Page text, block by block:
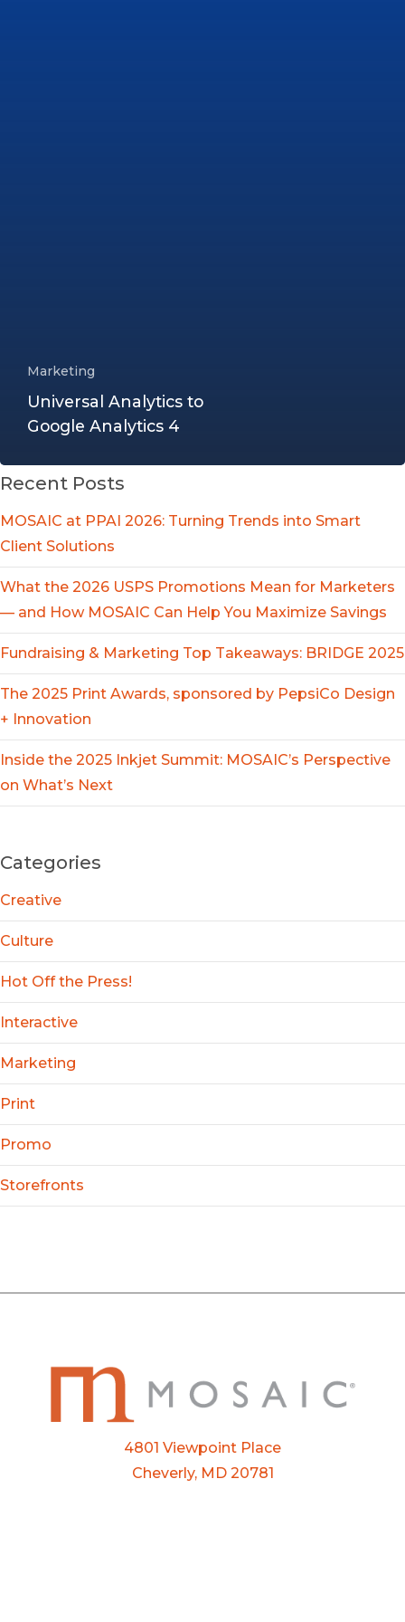
Marketing
Universal Analytics to
Google Analytics 4
Recent Posts
MOSAIC at PPAI 2026: Turning Trends into Smart
Client Solutions
What the 2026 USPS Promotions Mean for Marketers
— and How MOSAIC Can Help You Maximize Savings
Fundraising & Marketing Top Takeaways: BRIDGE 2025
The 2025 Print Awards, sponsored by PepsiCo Design
+ Innovation
Inside the 2025 Inkjet Summit: MOSAIC’s Perspective
on What’s Next
Categories
Creative
Culture
Hot Off the Press!
Interactive
Marketing
Print
Promo
Storefronts
4801 Viewpoint Place
Cheverly, MD 20781